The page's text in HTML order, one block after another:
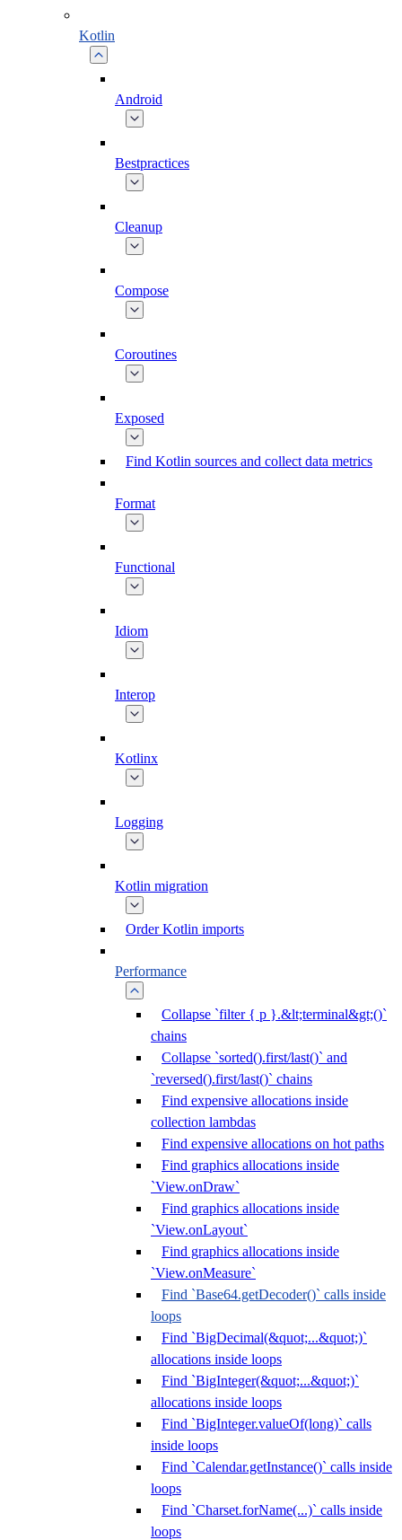
Kotlin
Android
Bestpractices
Cleanup
Compose
Coroutines
Exposed
Find Kotlin sources and collect data metrics
Format
Functional
Idiom
Interop
Kotlinx
Logging
Kotlin migration
Order Kotlin imports
Performance
Collapse `filter { p }.&lt;terminal&gt;()`
chains
Collapse `sorted().first/last()` and
`reversed().first/last()` chains
Find expensive allocations inside
collection lambdas
Find expensive allocations on hot paths
Find graphics allocations inside
`View.onDraw`
Find graphics allocations inside
`View.onLayout`
Find graphics allocations inside
`View.onMeasure`
Find `Base64.getDecoder()` calls inside
loops
Find `BigDecimal(&quot;...&quot;)`
allocations inside loops
Find `BigInteger(&quot;...&quot;)`
allocations inside loops
Find `BigInteger.valueOf(long)` calls
inside loops
Find `Calendar.getInstance()` calls inside
loops
Find `Charset.forName(...)` calls inside
loops